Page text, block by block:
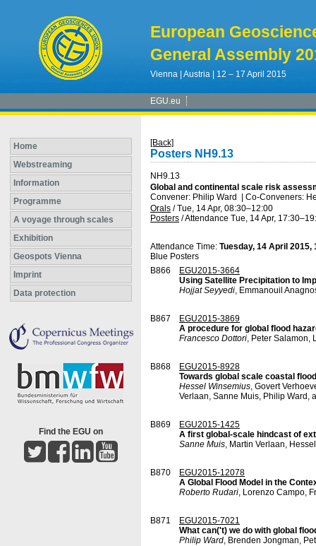
European
General Assembly
Vienna | Austria | 12 – 17 April 2015
EGU.eu
Home
Webstreaming
Information
Programme
A voyage through scales
Exhibition
Geospots Vienna
Imprint
Data protection
Find the EGU on
[Back]
Posters NH9.13
NH9.13
Global and continental scale risk
Convener: Philip Ward
Co-Conveners:
Orals /Tue, 14 Apr, 08:30–12:00
Posters /Attendance Tue, 14 Apr, 17:30
Attendance Time: Tuesday, 14 April 2015,
Blue Posters
B866
EGU2015-3664
Using Satellite Precipitation to
Hojjat Seyyedi, Emmanouil
B867
EGU2015-3869
A procedure for global flood
Francesco Dottori, Peter Salamon,
B868
EGU2015-8928
Towards global scale coastal
Hessel Winsemius, Govert
Verlaan, Sanne Muis, Philip Ward,
B869
EGU2015-1425
A first global-scale hindcast of
Sanne Muis, Martin Verlaan,
B870
EGU2015-12078
A Global Flood Model in the
Roberto Rudari, Lorenzo Campo,
B871
EGU2015-7021
What can('t) we do with global
Philip Ward, Brenden Jongman,